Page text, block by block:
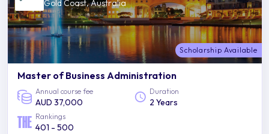
Gold Coast, Australia
Scholarship Available
Master of Business Administration
Annual course fee
AUD 37,000
Duration
2 Years
Rankings
401 - 500